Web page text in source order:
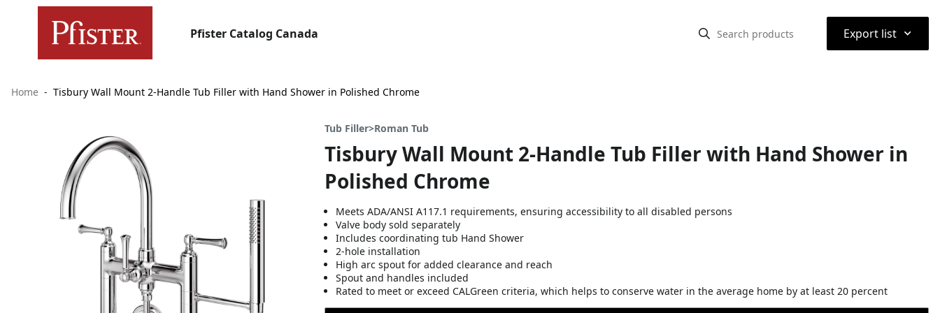
Pfister Catalog Canada Export list ⌃
Home Tisbury Wall Mount 2-Handle Tub Filler with Hand Shower in Polished Chrome
Tub Filler>Roman Tub
Tisbury Wall Mount 2-Handle Tub Filler with Hand Shower in
Polished Chrome
Meets ADA/ANSI A117.1 requirements, ensuring accessibility to all disabled persons
Valve body sold separately
Includes coordinating tub Hand Shower
2-hole installation
High arc spout for added clearance and reach
Spout and handles included
Rated to meet or exceed CALGreen criteria, which helps to conserve water in the average home by at least 20 percent